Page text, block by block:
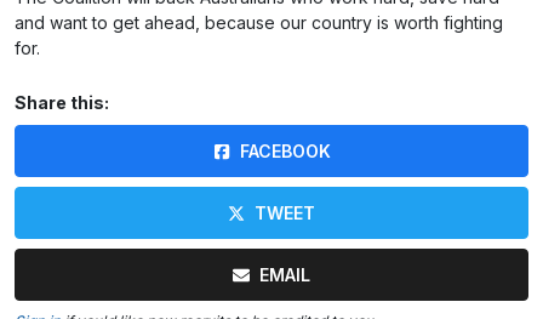
and want to get ahead, because our country is worth fighting
for.
Share this:
FACEBOOK
TWEET
EMAIL